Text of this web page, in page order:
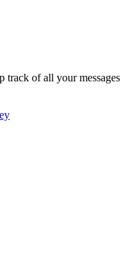
track of all your messages